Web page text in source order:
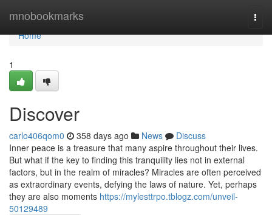
mnobookmarks
Home
Home
1
Discover
carlo406qom0 358 days ago News
Discuss
Inner peace is a treasure that many aspire throughout their lives.
But what if the key to finding this tranquility lies not in external
factors, but in the realm of miracles? Miracles are often perceived
as extraordinary events, defying the laws of nature. Yet, perhaps
they are also moments https://mylesttrpo.tblogz.com/unveil-
50129489